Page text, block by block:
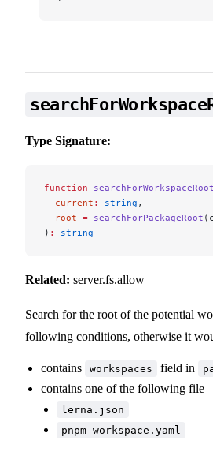
Type Signature:
function searchForWorkspaceRoot
  current
: string ,
  root
= searchForPackageRoot
) : string
Related: server.fs.allow
Search for the root of the potential
following conditions, otherwise it
contains workspaces field in
contains one of the following file
lerna.json
pnpm-workspace.yaml